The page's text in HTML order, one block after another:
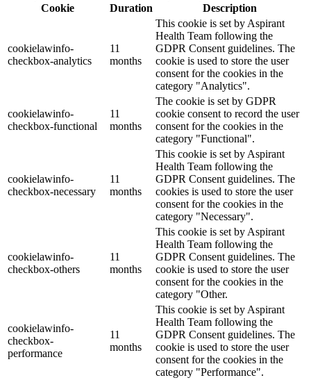
Cookie
Duration Description
cookielawinfo-
checkbox-analytics
11
months
This cookie is set by Aspirant
Health Team following the
GDPR Consent guidelines. The
cookie is used to store the user
consent for the cookies in the
category "Analytics".
cookielawinfo-
checkbox-functional
11
months
The cookie is set by GDPR
cookie consent to record the user
consent for the cookies in the
category "Functional".
cookielawinfo-
checkbox-necessary
11
months
This cookie is set by Aspirant
Health Team following the
GDPR Consent guidelines. The
cookies is used to store the user
consent for the cookies in the
category "Necessary".
cookielawinfo-
checkbox-others
11
months
This cookie is set by Aspirant
Health Team following the
GDPR Consent guidelines. The
cookie is used to store the user
consent for the cookies in the
category "Other.
cookielawinfo-
checkbox-
performance
11
months
This cookie is set by Aspirant
Health Team following the
GDPR Consent guidelines. The
cookie is used to store the user
consent for the cookies in the
category "Performance".